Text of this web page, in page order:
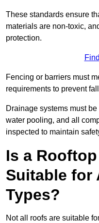
These standards ensure
materials are non-toxic,
protection.
Fencing or barriers must
requirements to prevent
Drainage systems must
water pooling, and all
inspected to maintain
Is a
Suitable for
Types?
Not all roofs are suitable